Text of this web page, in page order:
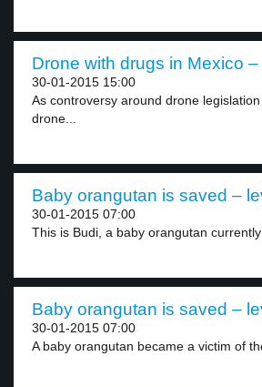
Drone with drugs in Mexico –
30-01-2015 15:00
As controversy around drone
drone...
Baby orangutan is saved –
30-01-2015 07:00
This is Budi, a baby orangutan currently
Baby orangutan is saved –
30-01-2015 07:00
A baby orangutan became a victim of